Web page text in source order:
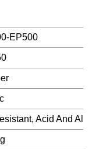
EP500
Acid And